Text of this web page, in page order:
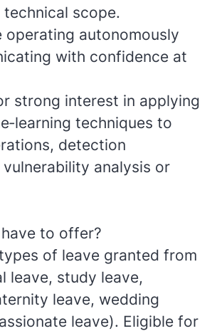
scope.
operating autonomously
with confidence at
strong interest in applying
techniques to
detection
vulnerability analysis or
to offer?
of leave granted from
leave, study leave,
leave, wedding
leave). Eligible for